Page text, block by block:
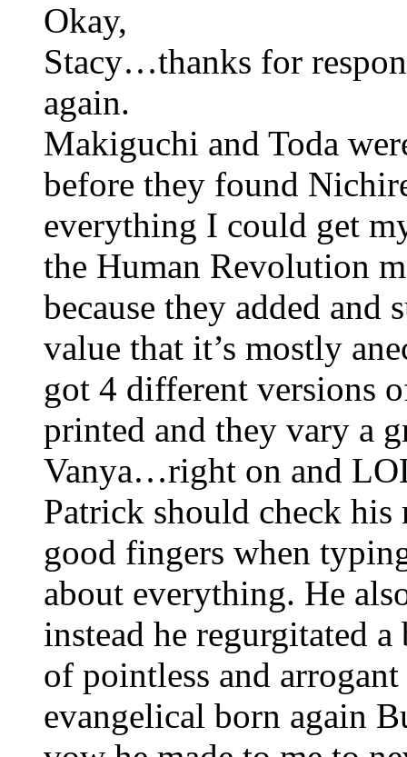
Okay,
Stacy…thanks for
again.
Makiguchi and Toda
before they found
everything I could get
the Human Revolution
because they added and
value that it’s mostly
got 4 different versions
printed and they vary a
Vanya…right on and
Patrick should check his
good fingers when
about everything. He
instead he regurgitated
of pointless and
evangelical born again